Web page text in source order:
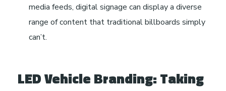
media feeds, digital signage can display a diverse
range of content that traditional billboards simply
can’t.
LED Vehicle Branding: Taking